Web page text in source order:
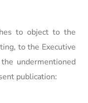
to object to the
to the Executive
undermentioned
publication: